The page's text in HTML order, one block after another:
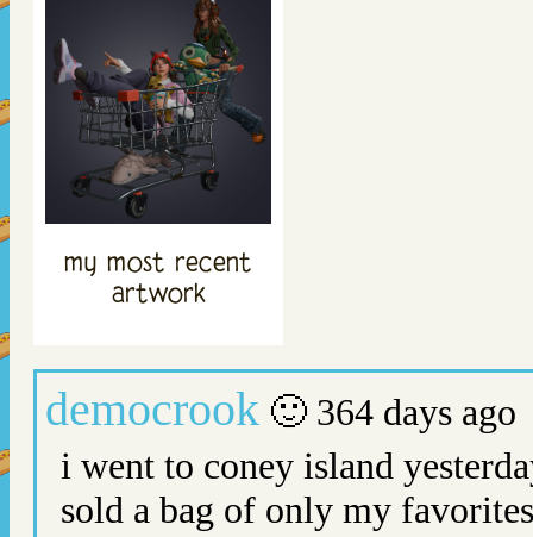
my most recent
artwork
democrook 🙂 364 days ago
i went to coney island
sold a bag of only my favorites